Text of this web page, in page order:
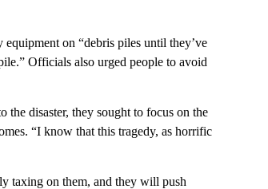
on “debris piles until they’ve
Officials also urged people to avoid
the disaster, they sought to focus on the
“I know that this tragedy, as horrific
taxing on them, and they will push